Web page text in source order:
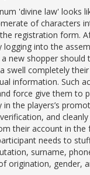
'divine law' looks
of characters
registration form.
logging into the
new shopper should
swell completely
information. Such
force give them to
in the players’s
and
their account in the
needs to
surname,
origination, gender,